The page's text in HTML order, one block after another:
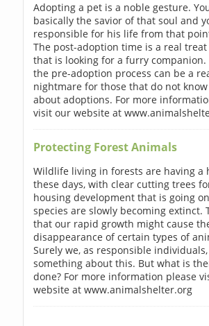
Adopting a pet is a noble gesture.
basically the savior of that soul and
responsible for his life from that
The post-adoption time is a real
that is looking for a furry companion.
the pre-adoption process can be a
nightmare for those that do not
about adoptions. For more
visit our website at
Protecting Forest Animals
Wildlife living in forests are having a
these days, with clear cutting trees
housing development that is going
species are slowly becoming extinct.
that our rapid growth might cause
disappearance of certain types of
Surely we, as responsible
something about this. But what is
done? For more information please
website at www.animalshelter.org